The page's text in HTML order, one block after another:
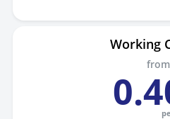
Working
from
0.